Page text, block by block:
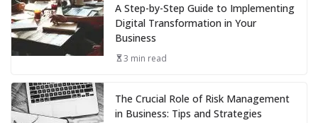
A Step-by-Step Guide to Implementing
Digital Transformation in Your
Business
3 min read
The Crucial Role of Risk Management
in Business: Tips and Strategies